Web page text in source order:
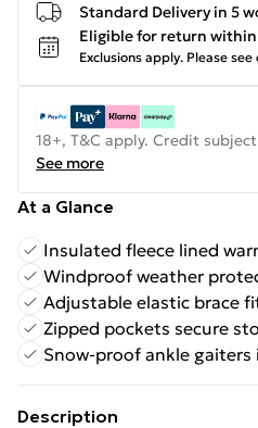
Standard Delivery in 5
Eligible for return within
Exclusions apply. Please see
18+, T&C apply. Credit
See more
At a Glance
Insulated fleece lined
Windproof weather
Adjustable elastic brace
Zipped pockets secure
Snow-proof ankle gaiters
Description